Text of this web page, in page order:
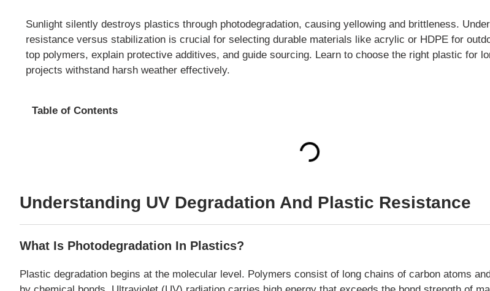
Sunlight silently destroys plastics through photodegradation, causing yellowing and brittleness.
resistance versus stabilization is crucial for selecting durable materials like acrylic or HDPE for
top polymers, explain protective additives, and guide sourcing. Learn to choose the right plastic for
projects withstand harsh weather effectively.
Table of Contents
Understanding UV Degradation And Plastic Resistance
What Is Photodegradation In Plastics?
Plastic degradation begins at the molecular level. Polymers consist of long chains of carbon atoms